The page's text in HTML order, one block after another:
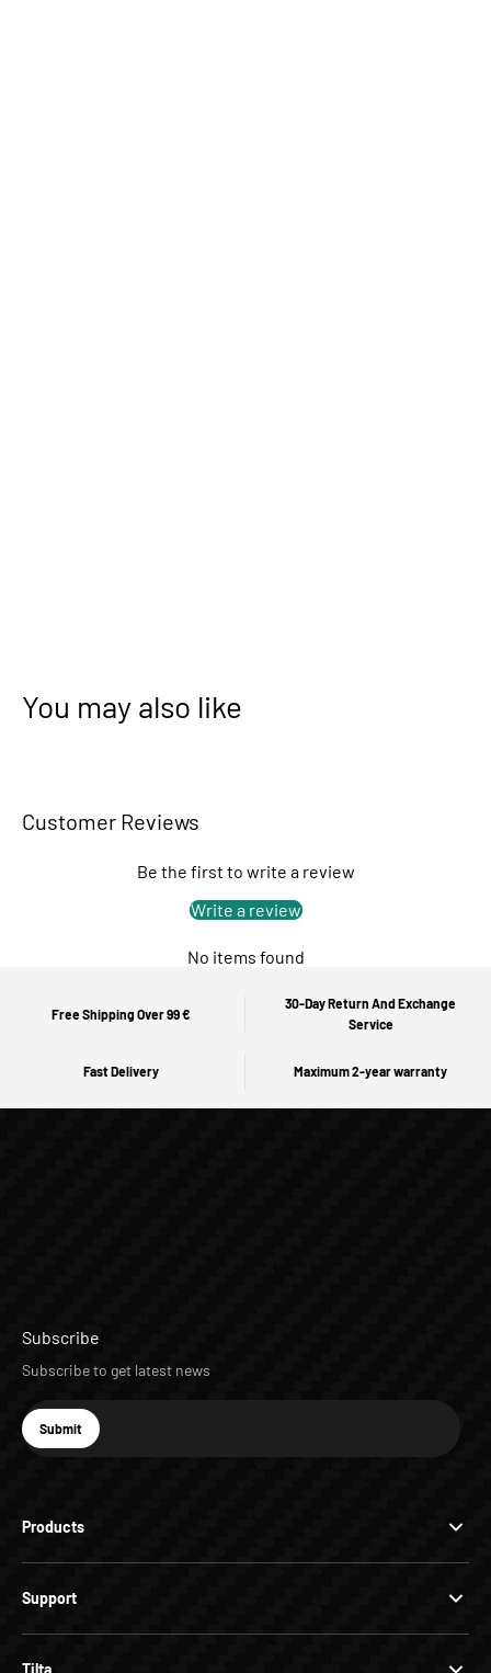
You may also like
Customer Reviews
Be the first to write a review
Write a review
No items found
Free Shipping Over 99 €
30-Day Return And Exchange
Service
Fast Delivery Maximum 2-year warranty
Products
Support
Subscribe
Subscribe to get latest news
E-mail
Subscribe
Submit